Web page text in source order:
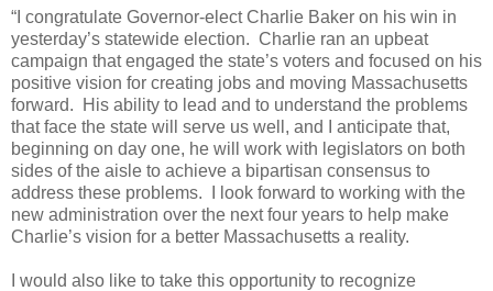
“I congratulate Governor-elect Charlie Baker on his win in
yesterday’s statewide election. Charlie ran an upbeat
campaign that engaged the state’s voters and focused on his
positive vision for creating jobs and moving Massachusetts
forward.
His ability to lead and to understand the problems
that face the state will serve us well, and I anticipate that,
beginning on day one, he will work with legislators on both
sides of the aisle to achieve a bipartisan consensus to
address these problems.
I look forward to working with the
new administration over the next four years to help make
Charlie’s vision for a better Massachusetts a reality.
I would also like to take this opportunity to recognize